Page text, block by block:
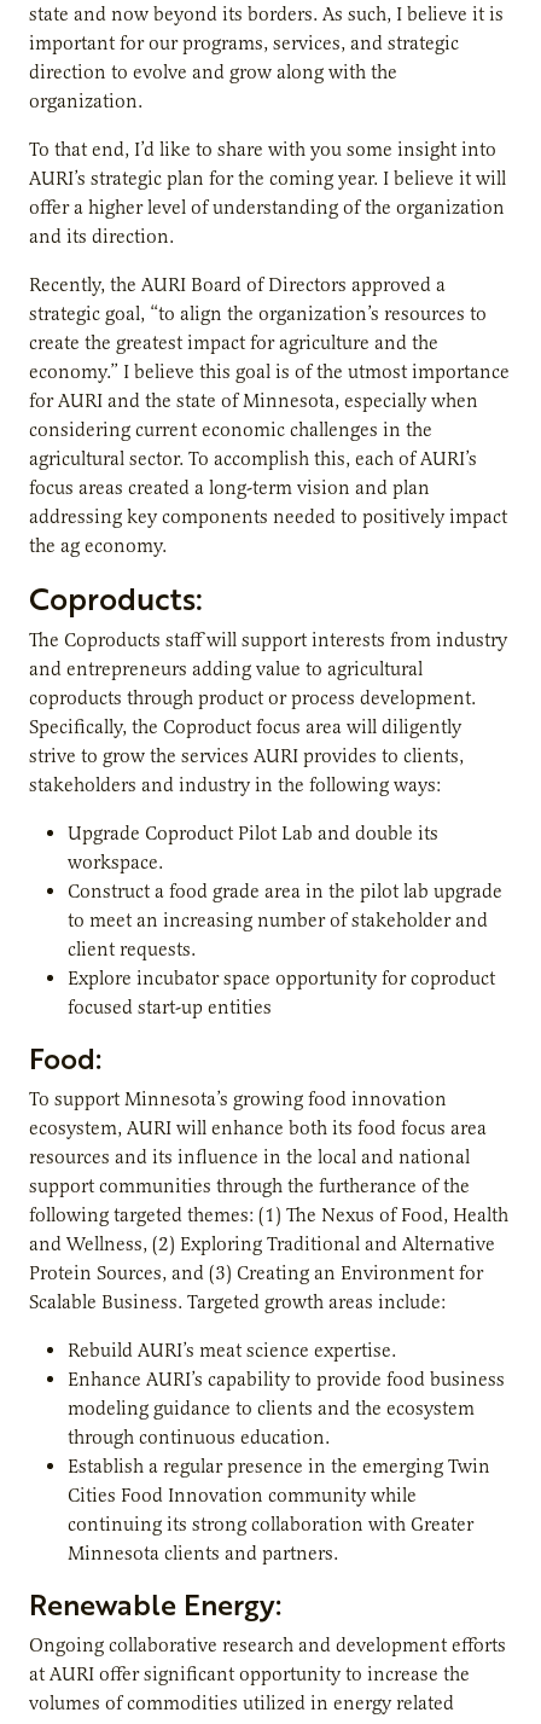
state and now beyond its borders. As such, I believe it is
important for our programs, services, and strategic
direction to evolve and grow along with the
organization.
To that end, I’d like to share with you some insight into
AURI’s strategic plan for the coming year. I believe it will
offer a higher level of understanding of the organization
and its direction.
Recently, the AURI Board of Directors approved a
strategic goal, “to align the organization’s resources to
create the greatest impact for agriculture and the
economy.” I believe this goal is of the utmost importance
for AURI and the state of Minnesota, especially when
considering current economic challenges in the
agricultural sector. To accomplish this, each of AURI’s
focus areas created a long-term vision and plan
addressing key components needed to positively impact
the ag economy.
Coproducts:
The Coproducts staff will support interests from industry
and entrepreneurs adding value to agricultural
coproducts through product or process development.
Specifically, the Coproduct focus area will diligently
strive to grow the services AURI provides to clients,
stakeholders and industry in the following ways:
Upgrade Coproduct Pilot Lab and double its
workspace.
Construct a food grade area in the pilot lab upgrade
to meet an increasing number of stakeholder and
client requests.
Explore incubator space opportunity for coproduct
focused start-up entities
Food:
To support Minnesota’s growing food innovation
ecosystem, AURI will enhance both its food focus area
resources and its influence in the local and national
support communities through the furtherance of the
following targeted themes: (1) The Nexus of Food, Health
and Wellness, (2) Exploring Traditional and Alternative
Protein Sources, and (3) Creating an Environment for
Scalable Business. Targeted growth areas include:
Rebuild AURI’s meat science expertise.
Enhance AURI’s capability to provide food business
modeling guidance to clients and the ecosystem
through continuous education.
Establish a regular presence in the emerging Twin
Cities Food Innovation community while
continuing its strong collaboration with Greater
Minnesota clients and partners.
Renewable Energy:
Ongoing collaborative research and development efforts
at AURI offer significant opportunity to increase the
volumes of commodities utilized in energy related